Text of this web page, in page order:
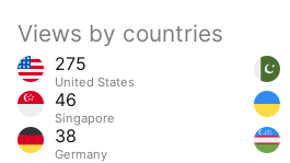
Views by countries
275
United States
46
Singapore
38
Germany